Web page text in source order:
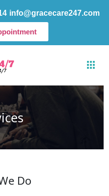
info@gracecare247.com
Do